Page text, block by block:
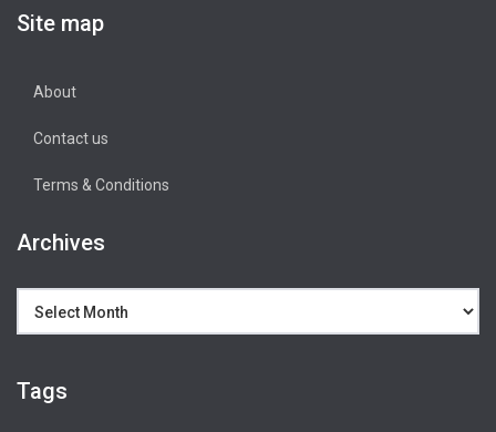
Site map
About
Contact us
Terms & Conditions
Archives
Tags